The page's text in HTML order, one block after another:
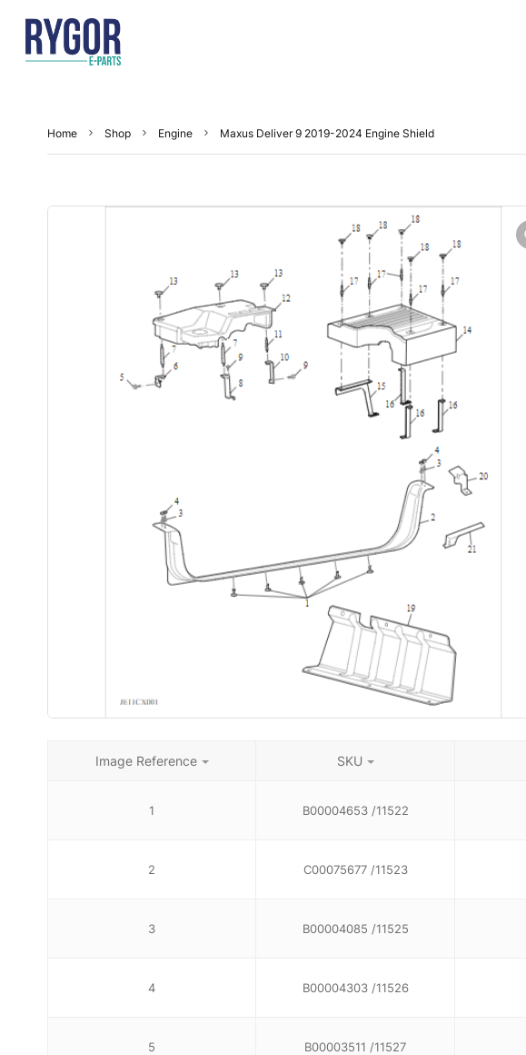
Home Shop Engine Maxus Deliver 9 2019-2024 Engine Shield
Image Reference SKU
1 B00004653 /11522
2 C00075677 /11523
3 B00004085 /11525
4 B00004303 /11526
5 B00003511 /11527